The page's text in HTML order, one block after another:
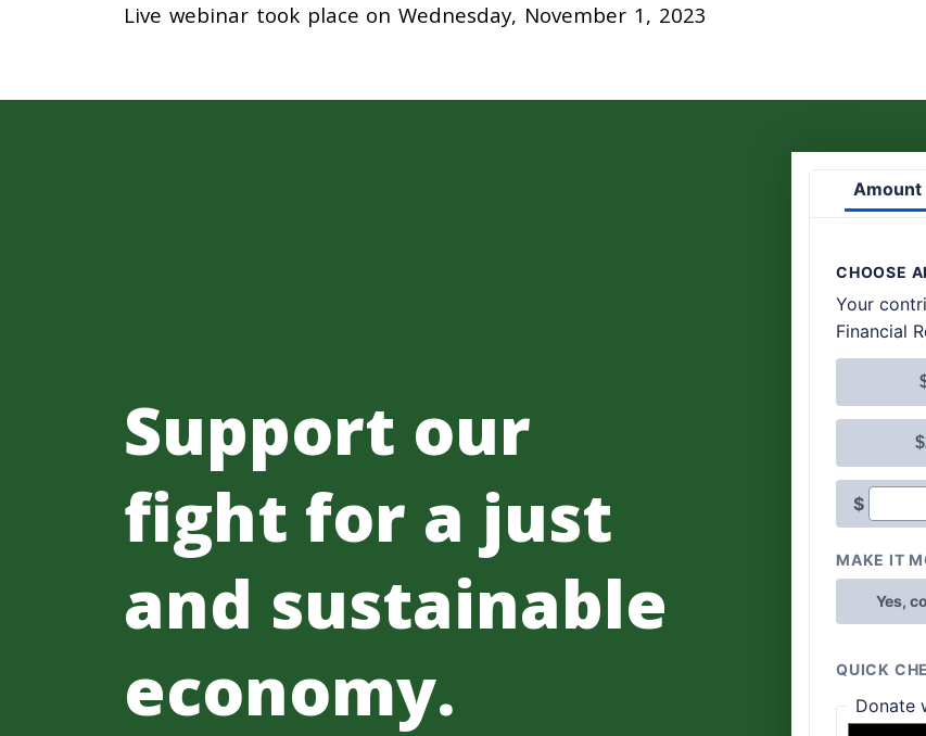
Live webinar took place on Wednesday, November 1, 2023
Support our
fight for a just
and sustainable
economy.